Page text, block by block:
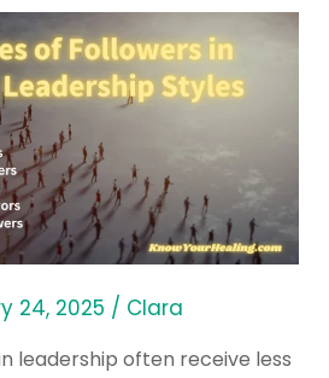
24, 2025 / Clara
leadership often receive less